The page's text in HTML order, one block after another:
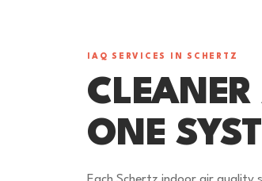
IAQ SERVICES IN SCHERTZ
ONE